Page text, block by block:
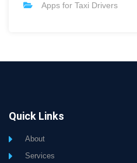
Apps for Taxi Drivers
Quick Links
About
Services